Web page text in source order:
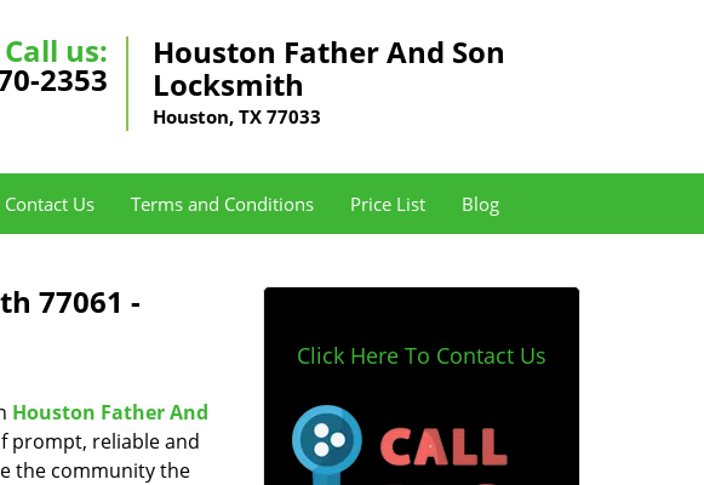
Call us:
2353
Houston Father And Son
Locksmith
Houston, TX 77033
Contact Us Terms and Conditions Price List Blog
77061 -
Houston Father And
prompt, reliable and
the community the
Click Here To Contact Us